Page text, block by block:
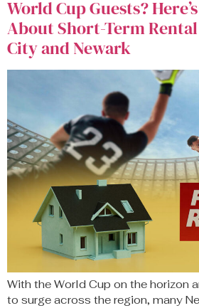
World Cup Guests?
About Short-Term
City and Newark
With the World Cup on the horizon
to surge across the region, many